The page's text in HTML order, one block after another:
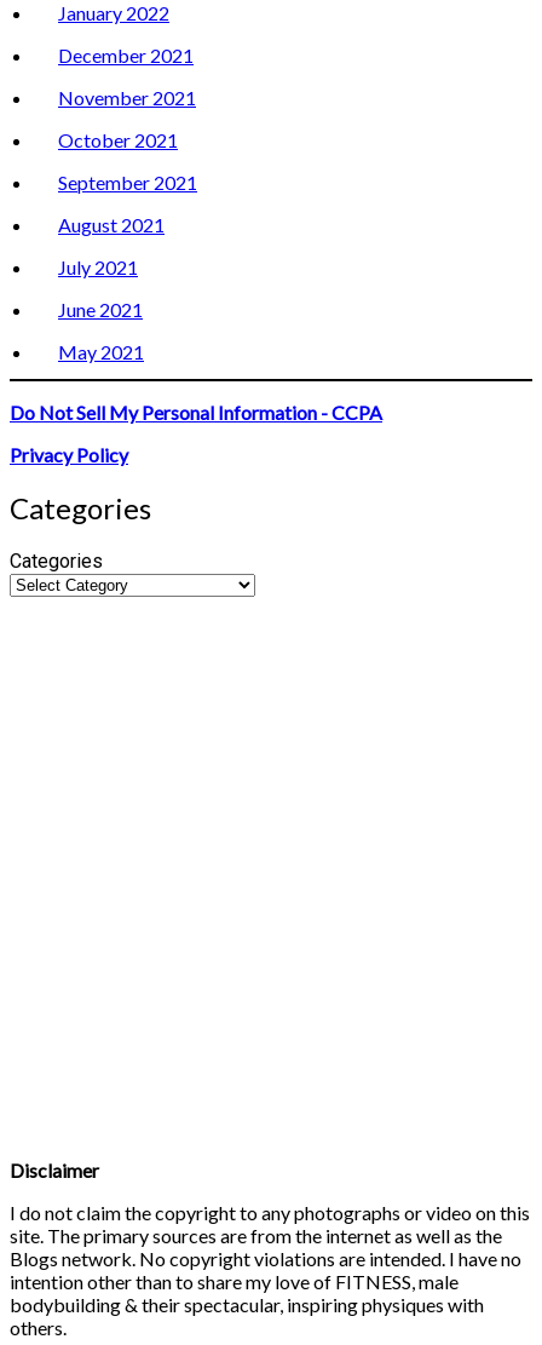
January 2022
December 2021
November 2021
October 2021
September 2021
August 2021
July 2021
June 2021
May 2021
Do Not Sell My Personal Information - CCPA
Privacy Policy
Categories
Categories
Disclaimer
I do not claim the copyright to any photographs or video on this
site. The primary sources are from the internet as well as the
Blogs network. No copyright violations are intended. I have no
intention other than to share my love of FITNESS, male
bodybuilding & their spectacular, inspiring physiques with
others.